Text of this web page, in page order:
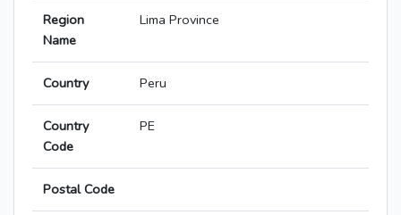
Region
Name
Lima Province
Country Peru
Country
Code
PE
Postal Code